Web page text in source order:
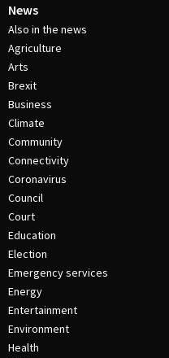
News
Also in the news
Agriculture
Arts
Brexit
Business
Climate
Community
Connectivity
Coronavirus
Council
Court
Education
Election
Emergency services
Energy
Entertainment
Environment
Health